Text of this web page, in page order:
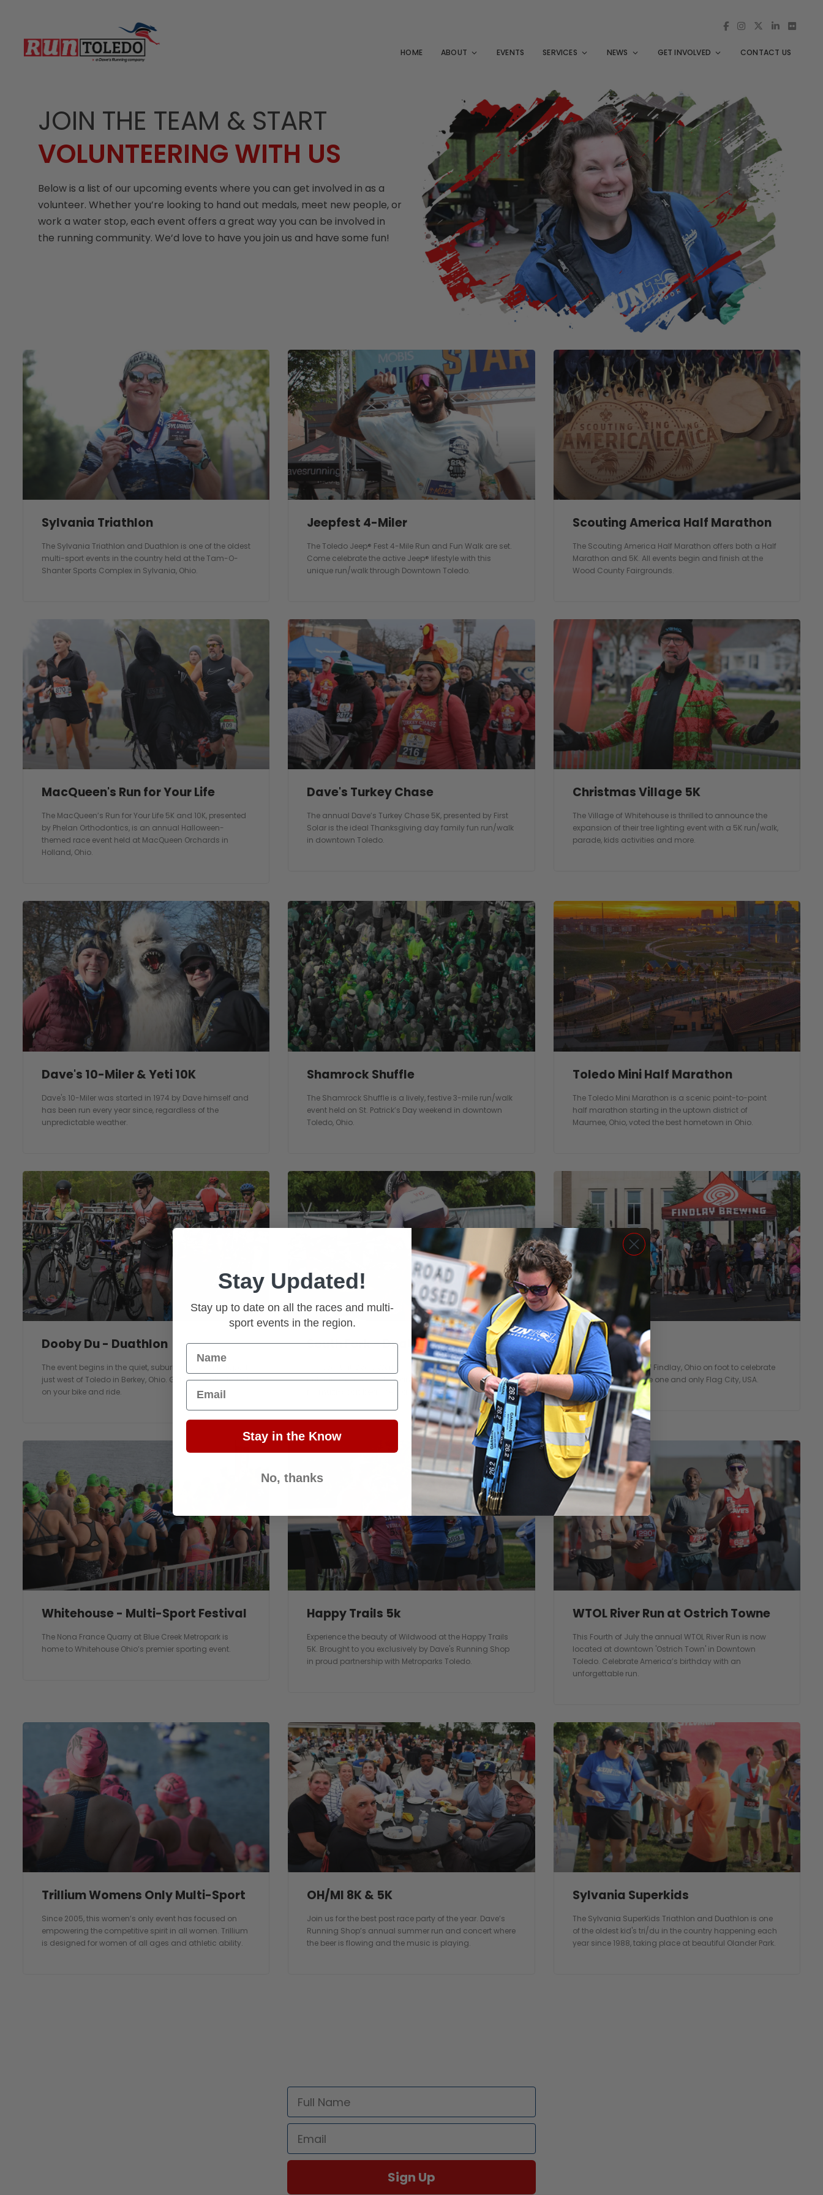
HOME ABOUT EVENTS SERVICES NEWS GET INVOLVED CONTACT US
JOIN THE TEAM & START
VOLUNTEERING WITH US
Below is a list of our upcoming events where you can get involved in as a
volunteer. Whether you’re looking to hand out medals, meet new people, or
work a water stop, each event offers a great way you can be involved in
the running community. We’d love to have you join us and have some fun!
Sylvania Triathlon
The Sylvania Triathlon and Duathlon is one of the oldest
multi-sport events in the country held at the Tam-O-
Shanter Sports Complex in Sylvania, Ohio.
Jeepfest 4-Miler
The Toledo Jeep® Fest 4-Mile Run and Fun Walk are set.
Come celebrate the active Jeep® lifestyle with this
unique run/walk through Downtown Toledo.
Scouting America Half Marathon
The Scouting America Half Marathon offers both a Half
Marathon and 5K. All events begin and finish at the
Wood County Fairgrounds.
MacQueen's Run for Your Life
The MacQueen’s Run for Your Life 5K and 10K, presented
by Phelan Orthodontics, is an annual Halloween-
themed race event held at MacQueen Orchards in
Holland, Ohio.
Dave's Turkey Chase
The annual Dave’s Turkey Chase 5K, presented by First
Solar is the ideal Thanksgiving day family fun run/walk
in downtown Toledo.
Christmas Village 5K
The Village of Whitehouse is thrilled to announce the
expansion of their tree lighting event with a 5K run/walk,
parade, kids activities and more.
Dave's 10-Miler & Yeti 10K
Dave's 10-Miler was started in 1974 by Dave himself and
has been run every year since, regardless of the
unpredictable weather.
Shamrock Shuffle
The Shamrock Shuffle is a lively, festive 3-mile run/walk
event held on St. Patrick’s Day weekend in downtown
Toledo, Ohio.
Toledo Mini Half Marathon
The Toledo Mini Marathon is a scenic point-to-point
half marathon starting in the uptown district of
Maumee, Ohio, voted the best hometown in Ohio.
Dooby Du - Duathlon
The event begins in the quiet, suburban Secor Metropark,
just west of Toledo in Berkey, Ohio. Get back outside. Get
on your bike and ride.
South Fork - Duathlon
The event at Cycle Werks in Whitehouse, Ohio. Get back
outside. Get on your bike and ride. This is a great event
for multi-sport beginners and seasoned athletes alike.
Flag City 5k
Take a 3.1 mile tour of Findlay, Ohio on foot to celebrate
our community in the one and only Flag City, USA.
Whitehouse - Multi-Sport Festival
The Nona France Quarry at Blue Creek Metropark is
home to Whitehouse Ohio’s premier sporting event.
Happy Trails 5k
Experience the beauty of Wildwood at the Happy Trails
5K. Brought to you exclusively by Dave's Running Shop
in proud partnership with Metroparks Toledo.
WTOL River Run at Ostrich Towne
This Fourth of July the annual WTOL River Run is now
located at downtown 'Ostrich Town' in Downtown
Toledo. Celebrate America’s birthday with an
unforgettable run.
Trillium Womens Only Multi-Sport
Since 2005, this women’s only event has focused on
empowering the competitive spirit in all women. Trillium
is designed for women of all ages and athletic ability.
OH/MI 8K & 5K
Join us for the best post race party of the year. Dave’s
Running Shop’s annual summer run and concert where
the beer is flowing and the music is playing.
Sylvania Superkids
The Sylvania SuperKids Triathlon and Duathlon is one
of the oldest kid's tri/du in the country happening each
year since 1988, taking place at beautiful Olander Park.
Full Name
Email
Sign Up
Stay Updated!
Stay up to date on all the races and multi-
sport events in the region.
Name
Email
Stay in the Know
No, thanks